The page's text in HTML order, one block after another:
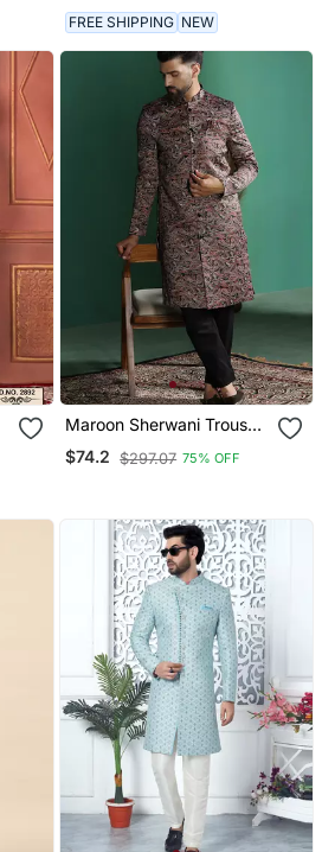
FREE SHIPPING NEW
Maroon Sherwani Trouser
Set With Paisley Design
Regal Indian Wedding
$74.2 $297.07 75% OFF